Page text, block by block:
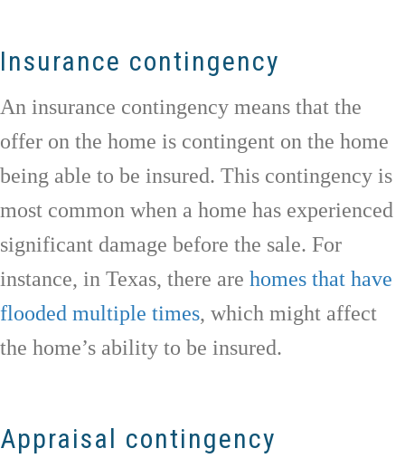
Insurance contingency
An insurance contingency means that the
offer on the home is contingent on the home
being able to be insured. This contingency is
most common when a home has experienced
significant damage before the sale. For
instance, in Texas, there are homes that have
flooded multiple times, which might affect
the home’s ability to be insured.
Appraisal contingency